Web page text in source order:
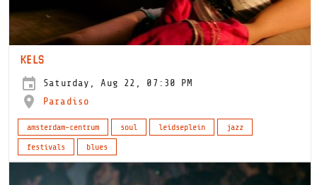
KELS
Saturday, Aug 22, 07:30 PM
Paradiso
amsterdam-centrum soul leidseplein
jazz
festivals
blues